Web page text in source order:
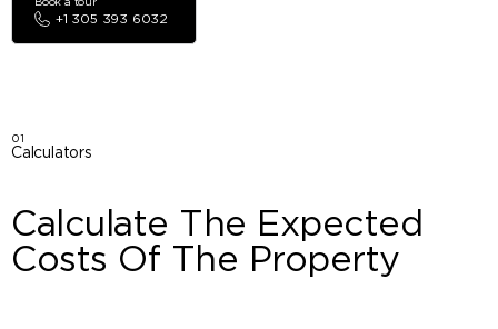
+1 305 393 6032
01
Calculators
Calculate The Expected
Costs Of The Property